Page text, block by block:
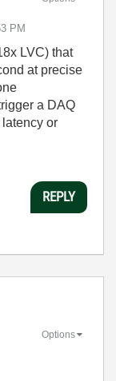
PM
LVC) that
at precise
a DAQ
or
REPLY
Options